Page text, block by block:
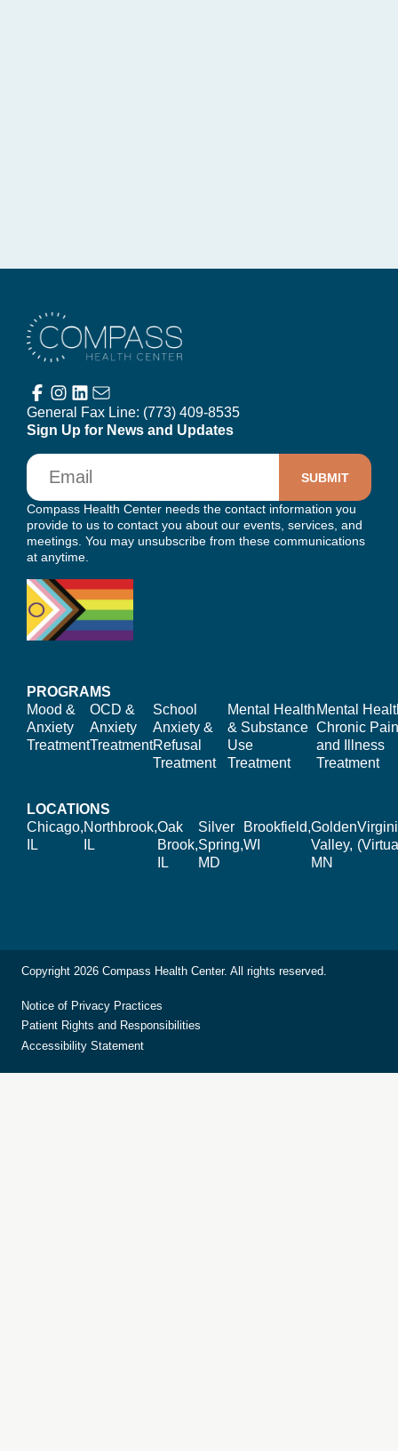
General Fax Line: (773) 409-8535
Sign Up for News and Updates
Email
Compass Health Center needs the contact information you
provide to us to contact you about our events, services, and
meetings. You may unsubscribe from these communications
at anytime.
PROGRAMS
Mood &
Anxiety
Treatment
OCD &
Anxiety
Treatment
School
Anxiety &
Refusal
Treatment
Mental Health
& Substance
Use
Treatment
Mental
Chronic
and Illness
Treatment
LOCATIONS
Chicago,
IL
Northbrook,
IL
Oak
Brook,
IL
Silver
Spring,
MD
Brookfield,
WI
Golden
Valley,
MN
Copyright 2026 Compass Health Center. All rights reserved.
Notice of Privacy Practices
Patient Rights and Responsibilities
Accessibility Statement